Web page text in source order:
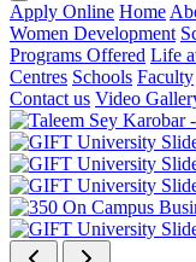
Apply Online Home
Women Development
Programs Offered Life
Centres Schools Faculty
Contact us Video